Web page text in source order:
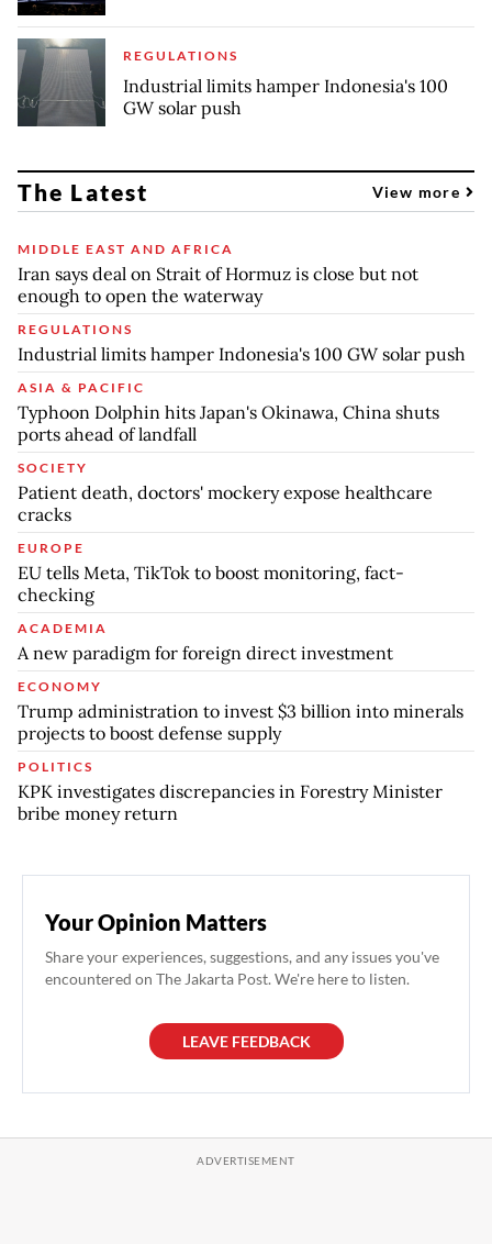
REGULATIONS
Industrial limits hamper Indonesia's 100
GW solar push
The Latest View more
MIDDLE EAST AND AFRICA
Iran says deal on Strait of Hormuz is close but not
enough to open the waterway
REGULATIONS
Industrial limits hamper Indonesia's 100 GW solar push
ASIA & PACIFIC
Typhoon Dolphin hits Japan's Okinawa, China shuts
ports ahead of landfall
SOCIETY
Patient death, doctors' mockery expose healthcare
cracks
EUROPE
EU tells Meta, TikTok to boost monitoring, fact-
checking
ACADEMIA
A new paradigm for foreign direct investment
ECONOMY
Trump administration to invest $3 billion into minerals
projects to boost defense supply
POLITICS
KPK investigates discrepancies in Forestry Minister
bribe money return
Your Opinion Matters
Share your experiences, suggestions, and any issues you've
encountered on The Jakarta Post. We're here to listen.
LEAVE FEEDBACK